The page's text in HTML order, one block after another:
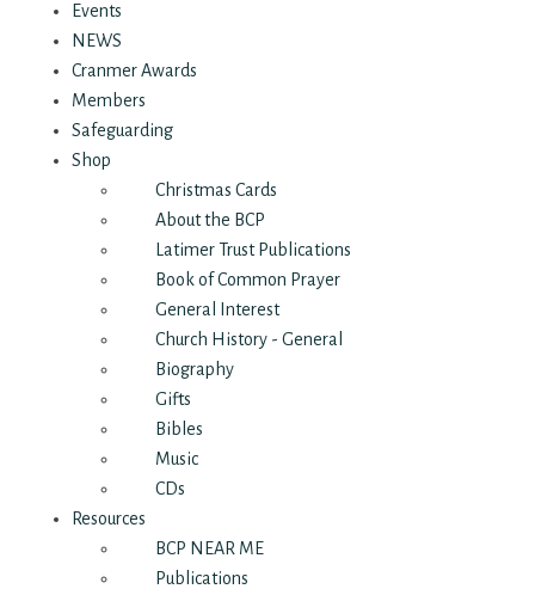
Events
NEWS
Cranmer Awards
Members
Safeguarding
Shop
Christmas Cards
About the BCP
Latimer Trust Publications
Book of Common Prayer
General Interest
Church History - General
Biography
Gifts
Bibles
Music
CDs
Resources
BCP NEAR ME
Publications